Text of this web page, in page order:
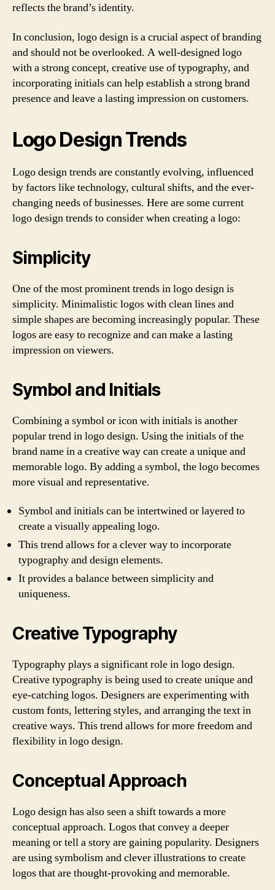
reflects the brand’s identity.
In conclusion, logo design is a crucial aspect of branding
and should not be overlooked. A well-designed logo
with a strong concept, creative use of typography, and
incorporating initials can help establish a strong brand
presence and leave a lasting impression on customers.
Logo Design Trends
Logo design trends are constantly evolving, influenced
by factors like technology, cultural shifts, and the ever-
changing needs of businesses. Here are some current
logo design trends to consider when creating a logo:
Simplicity
One of the most prominent trends in logo design is
simplicity. Minimalistic logos with clean lines and
simple shapes are becoming increasingly popular. These
logos are easy to recognize and can make a lasting
impression on viewers.
Symbol and Initials
Combining a symbol or icon with initials is another
popular trend in logo design. Using the initials of the
brand name in a creative way can create a unique and
memorable logo. By adding a symbol, the logo becomes
more visual and representative.
Symbol and initials can be intertwined or layered to
create a visually appealing logo.
This trend allows for a clever way to incorporate
typography and design elements.
It provides a balance between simplicity and
uniqueness.
Creative Typography
Typography plays a significant role in logo design.
Creative typography is being used to create unique and
eye-catching logos. Designers are experimenting with
custom fonts, lettering styles, and arranging the text in
creative ways. This trend allows for more freedom and
flexibility in logo design.
Conceptual Approach
Logo design has also seen a shift towards a more
conceptual approach. Logos that convey a deeper
meaning or tell a story are gaining popularity. Designers
are using symbolism and clever illustrations to create
logos that are thought-provoking and memorable.